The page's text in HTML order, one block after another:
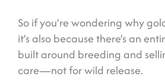
So if you’re wondering why
it’s also because there’s an
built around breeding and
care—not for wild release.